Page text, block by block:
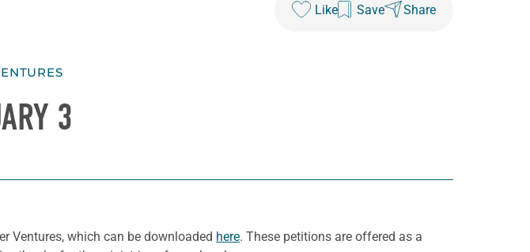
Like Save Share
3
Ventures, which can be downloaded here. These petitions are offered as a